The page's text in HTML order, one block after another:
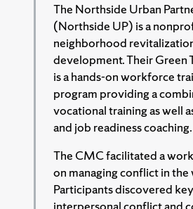
The Northside Urban
(Northside UP) is a
neighborhood
development. Their Green
is a hands-on workforce
program providing a
vocational training as well
and job readiness coaching.
The CMC facilitated a
on managing conflict in
Participants discovered